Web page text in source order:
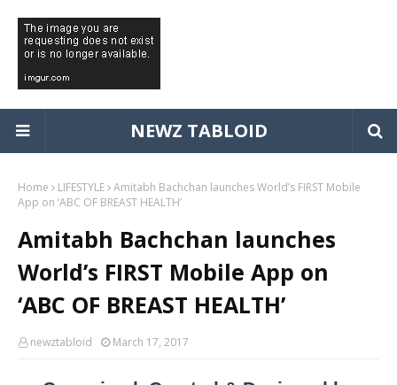
NEWZ TABLOID
Home LIFESTYLE Amitabh Bachchan launches World’s FIRST Mobile
App on ‘ABC OF BREAST HEALTH’
Amitabh Bachchan launches
World’s FIRST Mobile App on
‘ABC OF BREAST HEALTH’
newztabloid March 17, 2017